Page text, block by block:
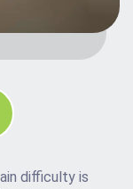
difficulty is